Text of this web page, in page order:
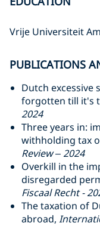
Vrije Universiteit
PUBLICATIONS
Dutch excessive
forgotten till it's
2024
Three years in:
withholding tax
Review – 2024
Overkill in the
disregarded
Fiscaal Recht -
The taxation of
abroad,